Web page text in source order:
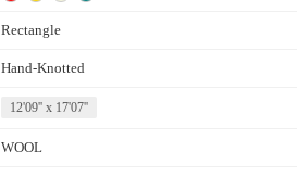
Rectangle
Hand-Knotted
12'09'' x 17'07''
WOOL